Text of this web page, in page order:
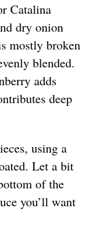
Catalina
dry onion
mostly broken
blended.
adds
deep
using a
Let a bit
of the
you’ll want